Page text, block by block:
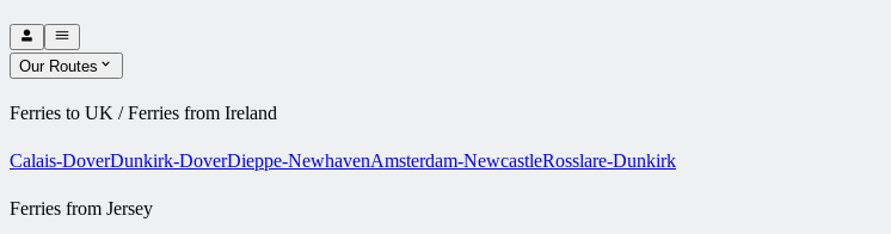
Our Routes
Ferries to UK / Ferries from Ireland
Calais-DoverDunkirk-DoverDieppe-NewhavenAmsterdam-NewcastleRosslare-Dunkirk
Ferries from Jersey